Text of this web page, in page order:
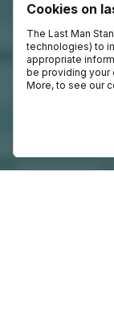
Cookies on
The Last Man
technologies) to
appropriate
be providing your
More, to see our